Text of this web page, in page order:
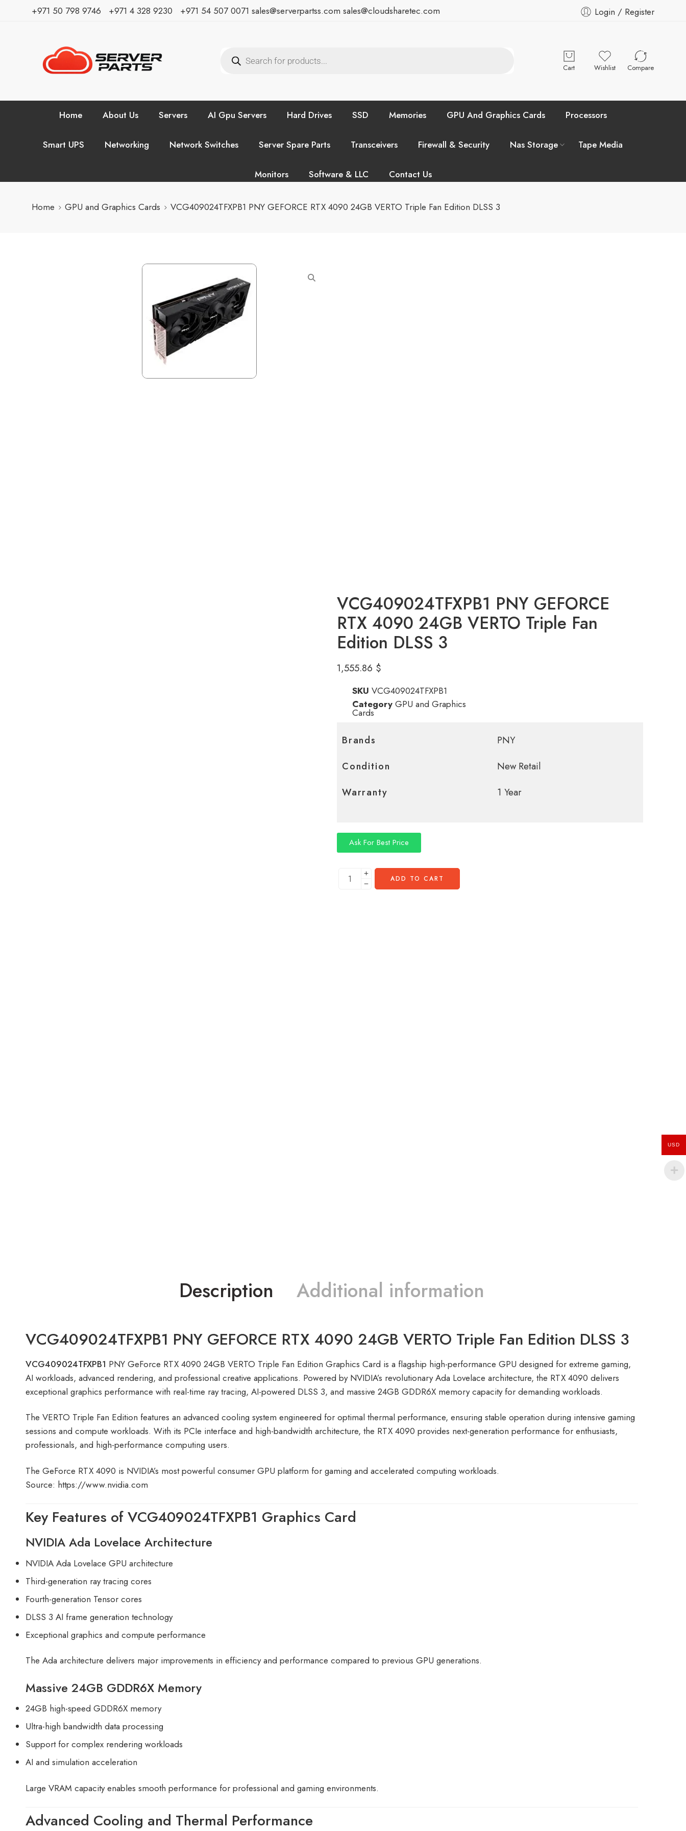
⁦+971 50 798 9746⁩ ⁦+971 4 328 9230⁩ +971 54 507 0071 sales@serverpartss.com sales@cloudsharetec.com Login / Register
Cart Wishlist Compare
Home About Us Servers AI Gpu Servers Hard Drives SSD Memories GPU And Graphics Cards Processors
Smart UPS Networking Network Switches Server Spare Parts Transceivers Firewall & Security Nas Storage Tape Media
Monitors Software & LLC Contact Us
Home GPU and Graphics Cards VCG409024TFXPB1 PNY GEFORCE RTX 4090 24GB VERTO Triple Fan Edition DLSS 3
VCG409024TFXPB1 PNY GEFORCE
RTX 4090 24GB VERTO Triple Fan
Edition DLSS 3
1,555.86 $
SKU VCG409024TFXPB1
Category GPU and Graphics
Cards
Brands
PNY
Condition
New Retail
Warranty
1 Year
Ask For Best Price
ADD TO CART
Description Additional information
VCG409024TFXPB1 PNY GEFORCE RTX 4090 24GB VERTO Triple Fan Edition DLSS 3
VCG409024TFXPB1 PNY GeForce RTX 4090 24GB VERTO Triple Fan Edition Graphics Card is a flagship high-performance GPU designed for extreme gaming,
AI workloads, advanced rendering, and professional creative applications. Powered by NVIDIA’s revolutionary Ada Lovelace architecture, the RTX 4090 delivers
exceptional graphics performance with real-time ray tracing, AI-powered DLSS 3, and massive 24GB GDDR6X memory capacity for demanding workloads.
The VERTO Triple Fan Edition features an advanced cooling system engineered for optimal thermal performance, ensuring stable operation during intensive gaming
sessions and compute workloads. With its PCIe interface and high-bandwidth architecture, the RTX 4090 provides next-generation performance for enthusiasts,
professionals, and high-performance computing users.
The GeForce RTX 4090 is NVIDIA’s most powerful consumer GPU platform for gaming and accelerated computing workloads.
Source: https://www.nvidia.com
Key Features of VCG409024TFXPB1 Graphics Card
NVIDIA Ada Lovelace Architecture
NVIDIA Ada Lovelace GPU architecture
Third-generation ray tracing cores
Fourth-generation Tensor cores
DLSS 3 AI frame generation technology
Exceptional graphics and compute performance
The Ada architecture delivers major improvements in efficiency and performance compared to previous GPU generations.
Massive 24GB GDDR6X Memory
24GB high-speed GDDR6X memory
Ultra-high bandwidth data processing
Support for complex rendering workloads
AI and simulation acceleration
Large VRAM capacity enables smooth performance for professional and gaming environments.
Advanced Cooling and Thermal Performance
USD